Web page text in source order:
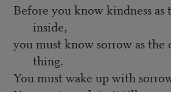
Before you know kindness as
inside,
you must know sorrow as the
thing.
You must wake up with